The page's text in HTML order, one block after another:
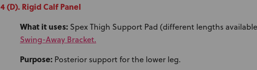
4 (D). Rigid Calf Panel
What it uses: Spex Thigh Support Pad (different lengths
Swing-Away Bracket.
Purpose: Posterior support for the lower leg.